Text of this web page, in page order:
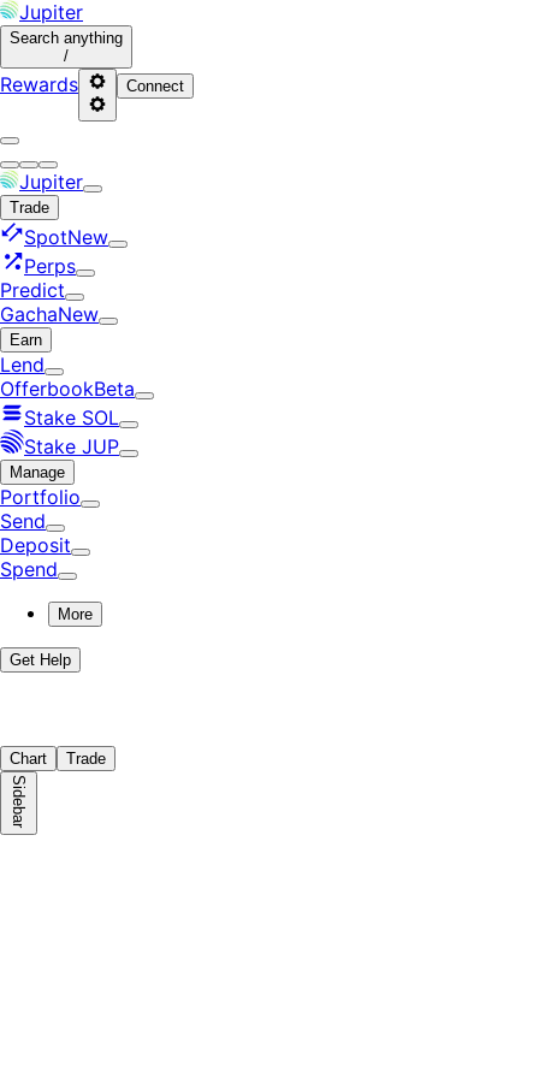
Jupiter
Search anything
/
Rewards Connect
Jupiter
Trade
SpotNew
Perps
Predict
GachaNew
Earn
Lend
OfferbookBeta
Stake SOL
Stake JUP
Manage
Portfolio
Send
Deposit
Spend
More
Get Help
Chart Trade
Sidebar